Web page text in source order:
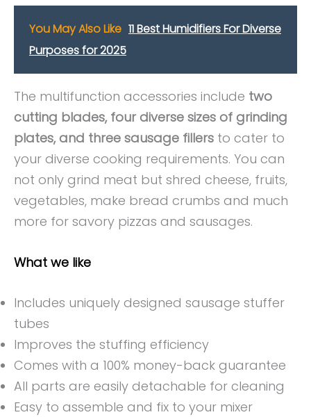
You May Also Like 11 Best Humidifiers For Diverse
Purposes for 2025
The multifunction accessories include two
cutting blades, four diverse sizes of grinding
plates, and three sausage fillers to cater to
your diverse cooking requirements. You can
not only grind meat but shred cheese, fruits,
vegetables, make bread crumbs and much
more for savory pizzas and sausages.
What we like
Includes uniquely designed sausage stuffer
tubes
Improves the stuffing efficiency
Comes with a 100% money-back guarantee
All parts are easily detachable for cleaning
Easy to assemble and fix to your mixer